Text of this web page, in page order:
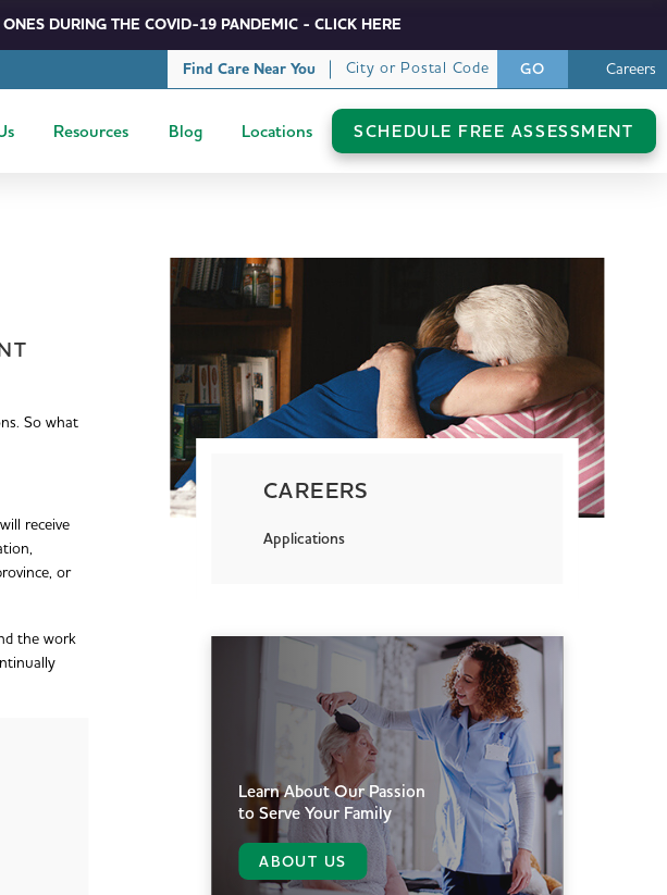
DURING THE COVID-19 PANDEMIC - CLICK HERE
Find Care Near You City or Postal Code GO Careers
Resources Blog Locations SCHEDULE FREE ASSESSMENT
So what
receive
or
the work
CAREERS
Applications
Learn About Our Passion
to Serve Your Family
ABOUT US